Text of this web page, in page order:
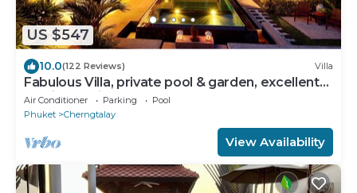
US $547
10.0(122 Reviews) Villa
Fabulous Villa, private pool & garden, excellent
service, Surin & Bangtao Beach
Air Conditioner Parking
Pool
Phuket
Cherngtalay
View Availability